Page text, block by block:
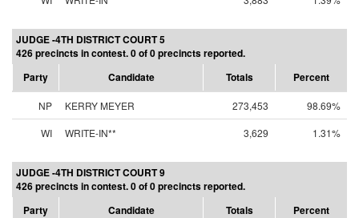
JUDGE -4TH DISTRICT COURT 5
426 precincts in contest. 0 of 0 precincts reported.
Party
Candidate Totals Percent
NP KERRY MEYER 273,453
98.69%
WI
WRITE-IN** 3,629 1.31%
JUDGE -4TH DISTRICT COURT 9
426 precincts in contest. 0 of 0 precincts reported.
Party
Candidate Totals Percent